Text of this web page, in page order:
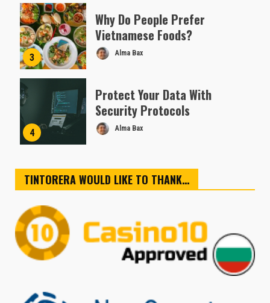
3
Why Do People Prefer
Vietnamese Foods?
Alma Bax
4
Protect Your Data With
Security Protocols
Alma Bax
TINTORERA WOULD LIKE TO THANK…